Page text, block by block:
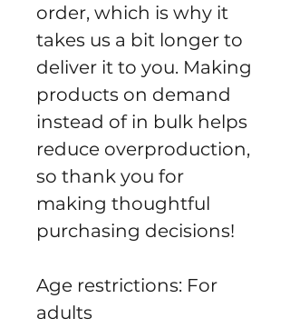
order, which is why it
takes us a bit longer to
deliver it to you. Making
products on demand
instead of in bulk helps
reduce overproduction,
so thank you for
making thoughtful
purchasing decisions!
Age restrictions: For
adults